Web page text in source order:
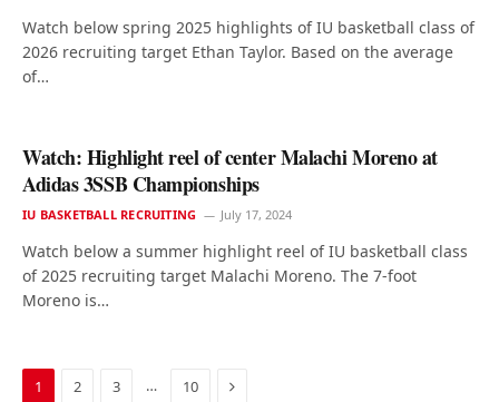
Watch below spring 2025 highlights of IU basketball class of
2026 recruiting target Ethan Taylor. Based on the average
of…
Watch: Highlight reel of center Malachi Moreno at
Adidas 3SSB Championships
IU BASKETBALL RECRUITING July 17, 2024
Watch below a summer highlight reel of IU basketball class
of 2025 recruiting target Malachi Moreno. The 7-foot
Moreno is…
1 2 3 … 10 Next